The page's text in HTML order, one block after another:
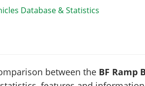
Database & Statistics
between the BF Ramp